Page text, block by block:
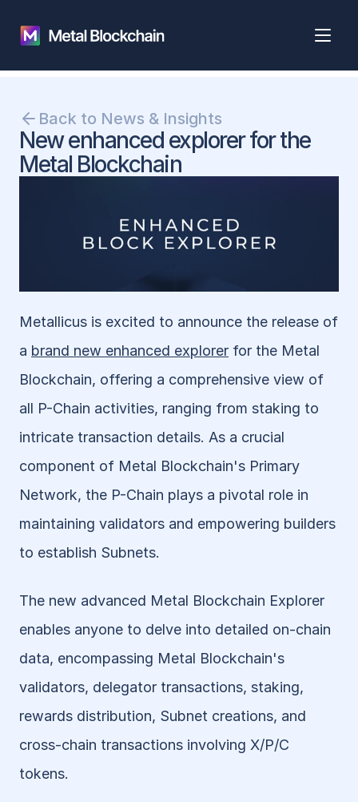
Back to News & Insights
New enhanced explorer for the
Metal Blockchain
Metallicus is excited to announce the release of
a brand new enhanced explorer for the Metal
Blockchain, offering a comprehensive view of
all P-Chain activities, ranging from staking to
intricate transaction details. As a crucial
component of Metal Blockchain's Primary
Network, the P-Chain plays a pivotal role in
maintaining validators and empowering builders
to establish Subnets.
The new advanced Metal Blockchain Explorer
enables anyone to delve into detailed on-chain
data, encompassing Metal Blockchain's
validators, delegator transactions, staking,
rewards distribution, Subnet creations, and
cross-chain transactions involving X/P/C
tokens.